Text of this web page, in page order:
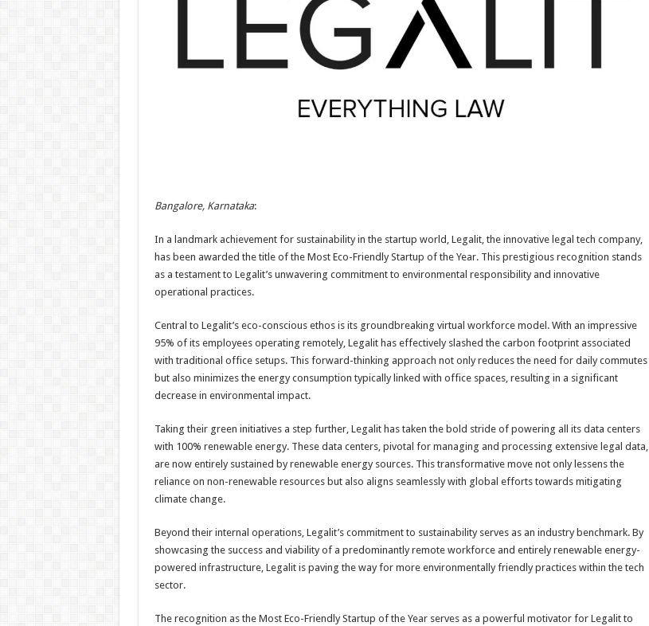
Bangalore, Karnataka:
In a landmark achievement for sustainability in the startup world, Legalit, the innovative legal tech company,
has been awarded the title of the Most Eco-Friendly Startup of the Year. This prestigious recognition stands
as a testament to Legalit’s unwavering commitment to environmental responsibility and innovative
operational practices.
Central to Legalit’s eco-conscious ethos is its groundbreaking virtual workforce model. With an impressive
95% of its employees operating remotely, Legalit has effectively slashed the carbon footprint associated
with traditional office setups. This forward-thinking approach not only reduces the need for daily commutes
but also minimizes the energy consumption typically linked with office spaces, resulting in a significant
decrease in environmental impact.
Taking their green initiatives a step further, Legalit has taken the bold stride of powering all its data centers
with 100% renewable energy. These data centers, pivotal for managing and processing extensive legal data,
are now entirely sustained by renewable energy sources. This transformative move not only lessens the
reliance on non-renewable resources but also aligns seamlessly with global efforts towards mitigating
climate change.
Beyond their internal operations, Legalit’s commitment to sustainability serves as an industry benchmark. By
showcasing the success and viability of a predominantly remote workforce and entirely renewable energy-
powered infrastructure, Legalit is paving the way for more environmentally friendly practices within the tech
sector.
The recognition as the Most Eco-Friendly Startup of the Year serves as a powerful motivator for Legalit to